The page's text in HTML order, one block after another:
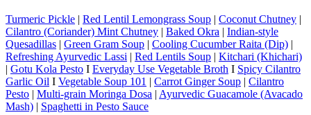
Turmeric Pickle | Red Lentil Lemongrass Soup | Coconut Chutney |
Cilantro (Coriander) Mint Chutney | Baked Okra | Indian-style
Quesadillas | Green Gram Soup | Cooling Cucumber Raita (Dip) |
Refreshing Ayurvedic Lassi | Red Lentils Soup | Kitchari (Khichari)
| Gotu Kola Pesto I Everyday Use Vegetable Broth I Spicy Cilantro
Garlic Oil I Vegetable Soup 101 | Carrot Ginger Soup | Cilantro
Pesto | Multi-grain Moringa Dosa | Ayurvedic Guacamole (Avacado
Mash) | Spaghetti in Pesto Sauce